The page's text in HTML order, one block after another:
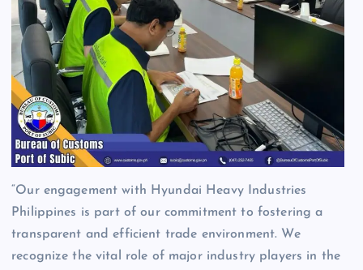
“Our engagement with Hyundai Heavy Industries
Philippines is part of our commitment to fostering a
transparent and efficient trade environment. We
recognize the vital role of major industry players in the